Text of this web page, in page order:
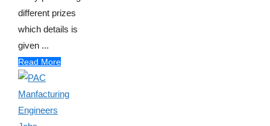
different prizes
which details is
given ...
Read More